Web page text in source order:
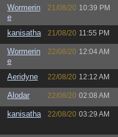
Wormerin
e
21/08/20 10:39 PM
kanisatha 21/08/20 11:55 PM
Wormerin
e
22/08/20 12:04 AM
Aeridyne 22/08/20 12:12 AM
Alodar 22/08/20 02:08 AM
kanisatha 22/08/20 03:29 AM